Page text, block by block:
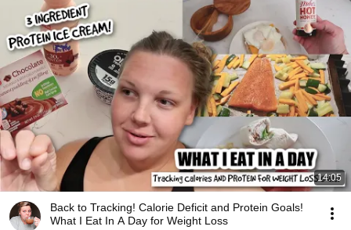
14:05
Back to Tracking! Calorie Deficit and Protein Goals!
What I Eat In A Day for Weight Loss